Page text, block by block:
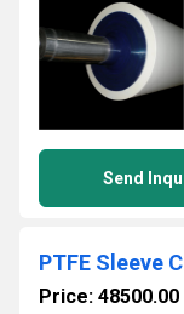
Send
PTFE Sleeve
Price: 48500.00